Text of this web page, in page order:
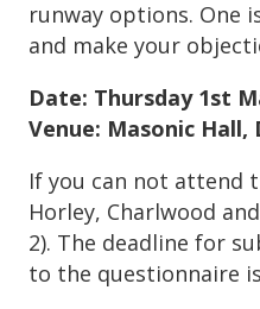
runway options. One
and make your
Date: Thursday 1st
Venue: Masonic Hall,
If you can not attend
Horley, Charlwood
2). The deadline for
to the questionnaire is